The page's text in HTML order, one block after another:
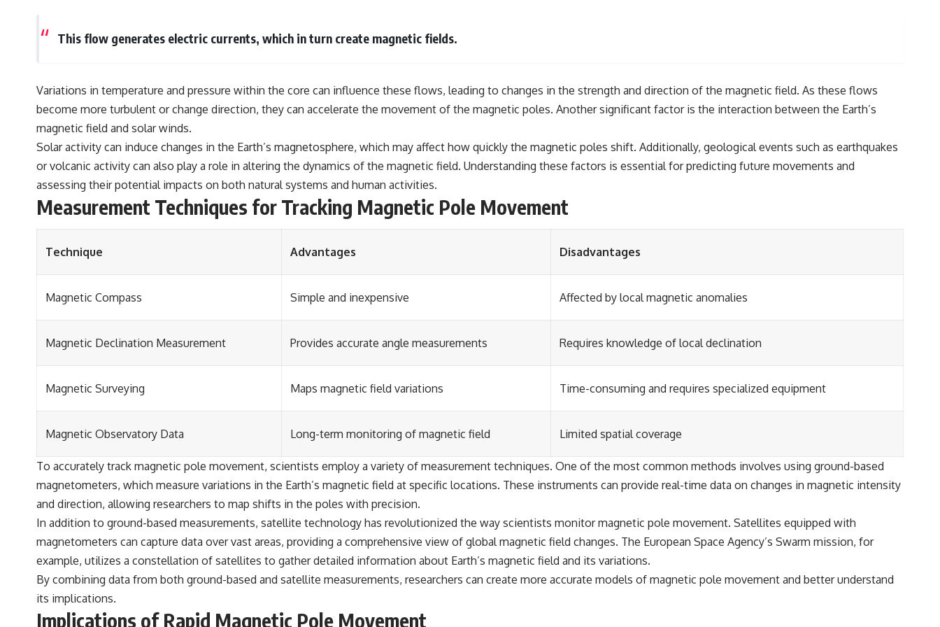
This flow generates electric currents, which in turn create magnetic fields.
Variations in temperature and pressure within the core can influence these flows, leading to changes in the strength and direction of the magnetic field. As these flows
become more turbulent or change direction, they can accelerate the movement of the magnetic poles. Another significant factor is the interaction between the Earth’s
magnetic field and solar winds.
Solar activity can induce changes in the Earth’s magnetosphere, which may affect how quickly the magnetic poles shift. Additionally, geological events such as earthquakes
or volcanic activity can also play a role in altering the dynamics of the magnetic field. Understanding these factors is essential for predicting future movements and
assessing their potential impacts on both natural systems and human activities.
Measurement Techniques for Tracking Magnetic Pole Movement
Technique Advantages Disadvantages
Magnetic Compass Simple and inexpensive Affected by local magnetic anomalies
Magnetic Declination Measurement Provides accurate angle measurements Requires knowledge of local declination
Magnetic Surveying Maps magnetic field variations Time-consuming and requires specialized equipment
Magnetic Observatory Data Long-term monitoring of magnetic field Limited spatial coverage
To accurately track magnetic pole movement, scientists employ a variety of measurement techniques. One of the most common methods involves using ground-based
magnetometers, which measure variations in the Earth’s magnetic field at specific locations. These instruments can provide real-time data on changes in magnetic intensity
and direction, allowing researchers to map shifts in the poles with precision.
In addition to ground-based measurements, satellite technology has revolutionized the way scientists monitor magnetic pole movement. Satellites equipped with
magnetometers can capture data over vast areas, providing a comprehensive view of global magnetic field changes. The European Space Agency’s Swarm mission, for
example, utilizes a constellation of satellites to gather detailed information about Earth’s magnetic field and its variations.
By combining data from both ground-based and satellite measurements, researchers can create more accurate models of magnetic pole movement and better understand
its implications.
Implications of Rapid Magnetic Pole Movement